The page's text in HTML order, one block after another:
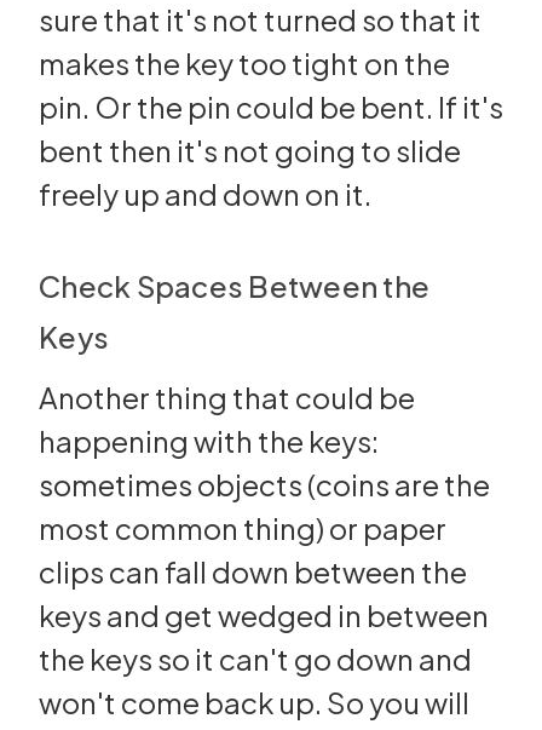
sure that it's not turned so that it
makes the key too tight on the
pin. Or the pin could be bent. If it's
bent then it's not going to slide
freely up and down on it.
Check Spaces Between the
Keys
Another thing that could be
happening with the keys:
sometimes objects (coins are the
most common thing) or paper
clips can fall down between the
keys and get wedged in between
the keys so it can't go down and
won't come back up. So you will